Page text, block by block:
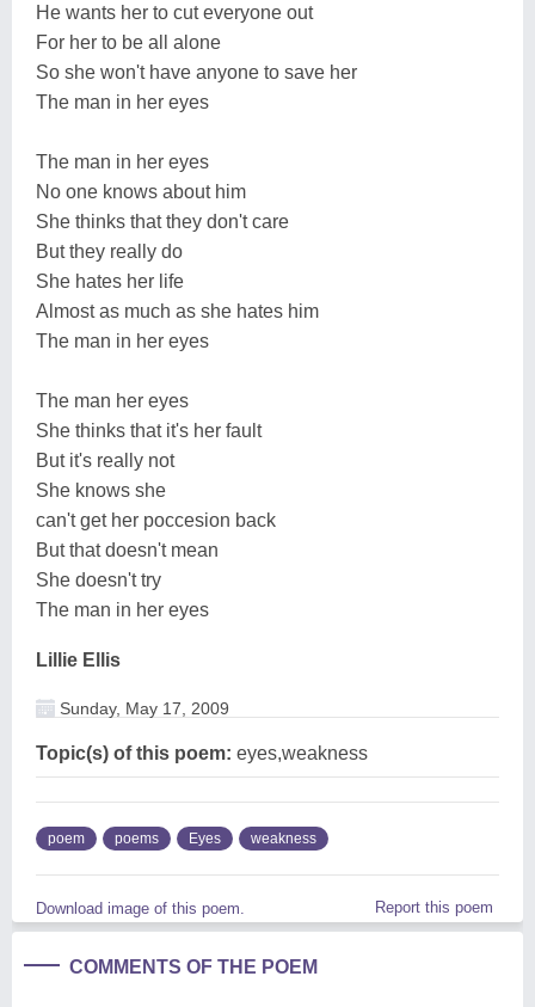
He wants her to cut everyone out
For her to be all alone
So she won't have anyone to save her
The man in her eyes
The man in her eyes
No one knows about him
She thinks that they don't care
But they really do
She hates her life
Almost as much as she hates him
The man in her eyes
The man her eyes
She thinks that it's her fault
But it's really not
She knows she
can't get her poccesion back
But that doesn't mean
She doesn't try
The man in her eyes
Lillie Ellis
Sunday, May 17, 2009
Topic(s) of this poem: eyes,weakness
poem poems Eyes weakness
Download image of this poem. Report this poem
COMMENTS OF THE POEM